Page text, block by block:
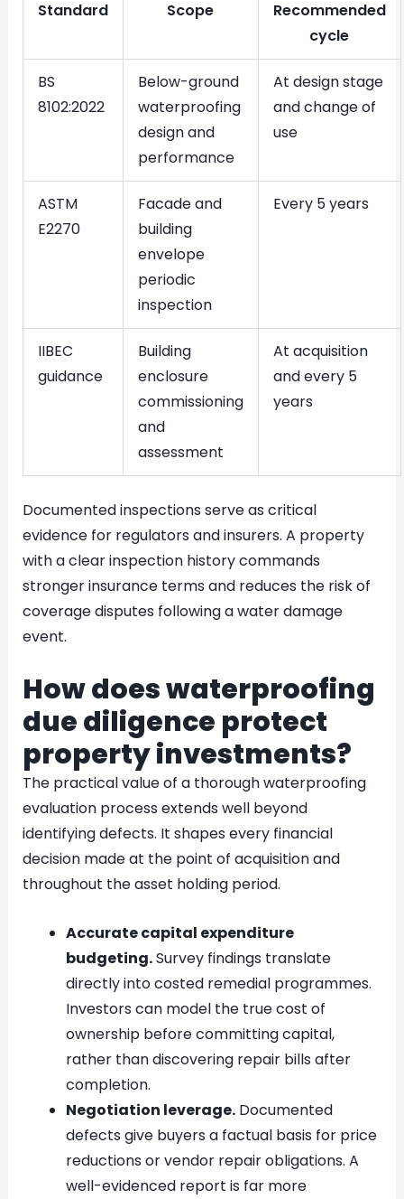
Standard Scope
Recommended
cycle
BS
8102:2022
Below-ground
waterproofing
design and
performance
At design stage
and change of
use
ASTM
E2270
Facade and
building
envelope
periodic
inspection
Every 5 years
IIBEC
guidance
Building
enclosure
commissioning
and
assessment
At acquisition
and every 5
years
Documented inspections serve as critical
evidence for regulators and insurers. A property
with a clear inspection history commands
stronger insurance terms and reduces the risk of
coverage disputes following a water damage
event.
How does waterproofing
due diligence protect
property investments?
The practical value of a thorough waterproofing
evaluation process extends well beyond
identifying defects. It shapes every financial
decision made at the point of acquisition and
throughout the asset holding period.
Accurate capital expenditure
budgeting.Survey findings translate
directly into costed remedial programmes.
Investors can model the true cost of
ownership before committing capital,
rather than discovering repair bills after
completion.
Negotiation leverage.Documented
defects give buyers a factual basis for price
reductions or vendor repair obligations. A
well-evidenced report is far more